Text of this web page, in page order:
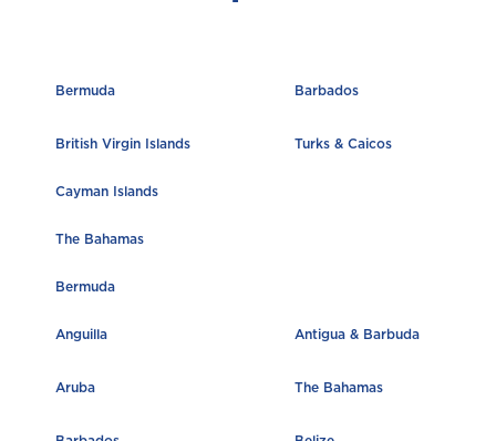
Saint Lucia
Bermuda Barbados
British Virgin Islands Turks & Caicos
Cayman Islands
The Bahamas
Bermuda
Anguilla Antigua & Barbuda
Aruba The Bahamas